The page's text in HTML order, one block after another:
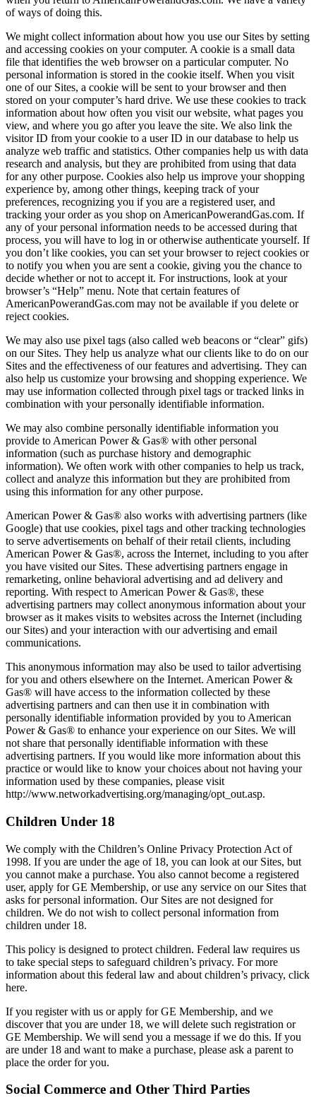
of ways of doing this.
We might collect information about how you use our Sites by setting
and accessing cookies on your computer. A cookie is a small data
file that identifies the web browser on a particular computer. No
personal information is stored in the cookie itself. When you visit
one of our Sites, a cookie will be sent to your browser and then
stored on your computer’s hard drive. We use these cookies to track
information about how often you visit our website, what pages you
view, and where you go after you leave the site. We also link the
visitor ID from your cookie to a user ID in our database to help us
analyze web traffic and statistics. Other companies help us with data
research and analysis, but they are prohibited from using that data
for any other purpose. Cookies also help us improve your shopping
experience by, among other things, keeping track of your
preferences, recognizing you if you are a registered user, and
tracking your order as you shop on AmericanPowerandGas.com. If
any of your personal information needs to be accessed during that
process, you will have to log in or otherwise authenticate yourself. If
you don’t like cookies, you can set your browser to reject cookies or
to notify you when you are sent a cookie, giving you the chance to
decide whether or not to accept it. For instructions, look at your
browser’s “Help” menu. Note that certain features of
AmericanPowerandGas.com may not be available if you delete or
reject cookies.
We may also use pixel tags (also called web beacons or “clear” gifs)
on our Sites. They help us analyze what our clients like to do on our
Sites and the effectiveness of our features and advertising. They can
also help us customize your browsing and shopping experience. We
may use information collected through pixel tags or tracked links in
combination with your personally identifiable information.
We may also combine personally identifiable information you
provide to American Power & Gas® with other personal
information (such as purchase history and demographic
information). We often work with other companies to help us track,
collect and analyze this information but they are prohibited from
using this information for any other purpose.
American Power & Gas® also works with advertising partners (like
Google) that use cookies, pixel tags and other tracking technologies
to serve advertisements on behalf of their retail clients, including
American Power & Gas®, across the Internet, including to you after
you have visited our Sites. These advertising partners engage in
remarketing, online behavioral advertising and ad delivery and
reporting. With respect to American Power & Gas®, these
advertising partners may collect anonymous information about your
browser as it makes visits to websites across the Internet (including
our Sites) and your interaction with our advertising and email
communications.
This anonymous information may also be used to tailor advertising
for you and others elsewhere on the Internet. American Power &
Gas® will have access to the information collected by these
advertising partners and can then use it in combination with
personally identifiable information provided by you to American
Power & Gas® to enhance your experience on our Sites. We will
not share that personally identifiable information with these
advertising partners. If you would like more information about this
practice or would like to know your choices about not having your
information used by these companies, please visit
http://www.networkadvertising.org/managing/opt_out.asp.
Children Under 18
We comply with the Children’s Online Privacy Protection Act of
1998. If you are under the age of 18, you can look at our Sites, but
you cannot make a purchase. You also cannot become a registered
user, apply for GE Membership, or use any service on our Sites that
asks for personal information. Our Sites are not designed for
children. We do not wish to collect personal information from
children under 18.
This policy is designed to protect children. Federal law requires us
to take special steps to safeguard children’s privacy. For more
information about this federal law and about children’s privacy, click
here.
If you register with us or apply for GE Membership, and we
discover that you are under 18, we will delete such registration or
GE Membership. We will send you a message if we do this. If you
are under 18 and want to make a purchase, please ask a parent to
place the order for you.
Social Commerce and Other Third Parties